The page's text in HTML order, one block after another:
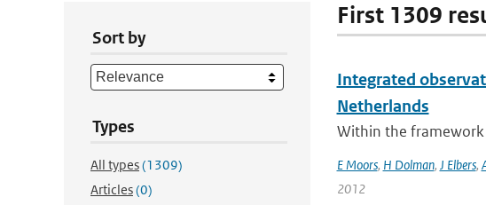
Sort by
Types
All types(1309)
Articles(0)
First 1309
Integrated
Netherlands
Within the framework
E Moors, H Dolman, J Elbers,
2012